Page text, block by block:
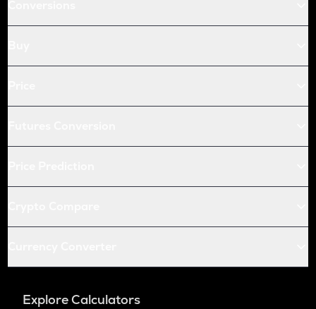
Explore Calculators